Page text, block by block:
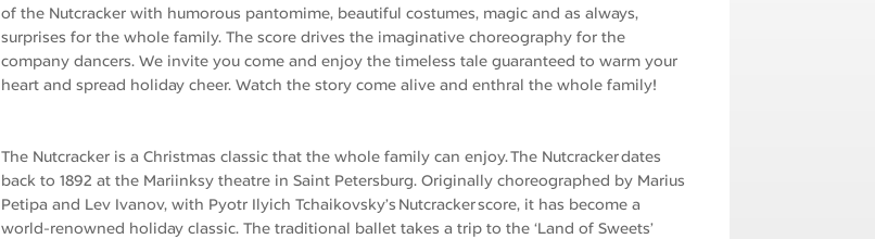
of the Nutcracker with humorous pantomime, beautiful costumes, magic and as always,
surprises for the whole family. The score drives the imaginative choreography for the
company dancers. We invite you come and enjoy the timeless tale guaranteed to warm your
heart and spread holiday cheer. Watch the story come alive and enthral the whole family!
The Nutcracker is a Christmas classic that the whole family can enjoy. The Nutcracker dates
back to 1892 at the Mariinksy theatre in Saint Petersburg. Originally choreographed by Marius
Petipa and Lev Ivanov, with Pyotr Ilyich Tchaikovsky’s Nutcracker score, it has become a
world-renowned holiday classic. The traditional ballet takes a trip to the ‘Land of Sweets’